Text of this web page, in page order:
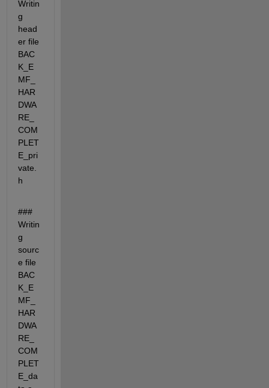
Writin
g
head
er file
BAC
K_E
MF_
HAR
DWA
RE_
COM
PLET
E_pri
vate.
h
###
Writin
g
sourc
e file
BAC
K_E
MF_
HAR
DWA
RE_
COM
PLET
E_da